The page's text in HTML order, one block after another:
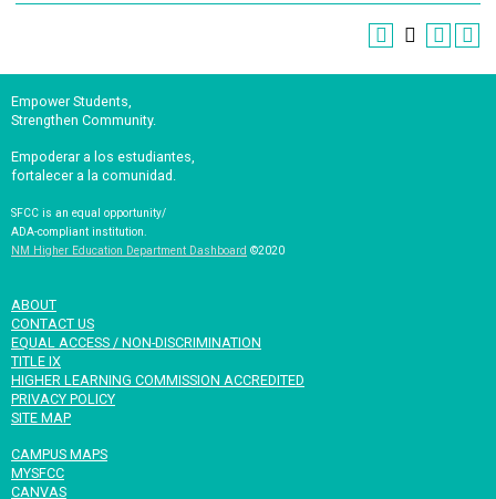
Empower Students,
Strengthen Community.
Empoderar a los estudiantes,
fortalecer a la comunidad.
SFCC is an equal opportunity/
ADA-compliant institution.
NM Higher Education Department Dashboard ©2020
ABOUT
CONTACT US
EQUAL ACCESS / NON-DISCRIMINATION
TITLE IX
HIGHER LEARNING COMMISSION ACCREDITED
PRIVACY POLICY
SITE MAP
CAMPUS MAPS
MYSFCC
CANVAS